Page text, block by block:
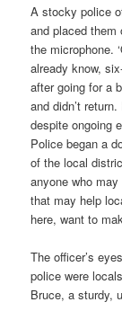
A stocky police
and placed them
the microphone.
already know,
after going for a
and didn’t
despite ongoing
Police began a
of the local
anyone who
that may help
here, want to
The officer’s
police were
Bruce, a sturdy,